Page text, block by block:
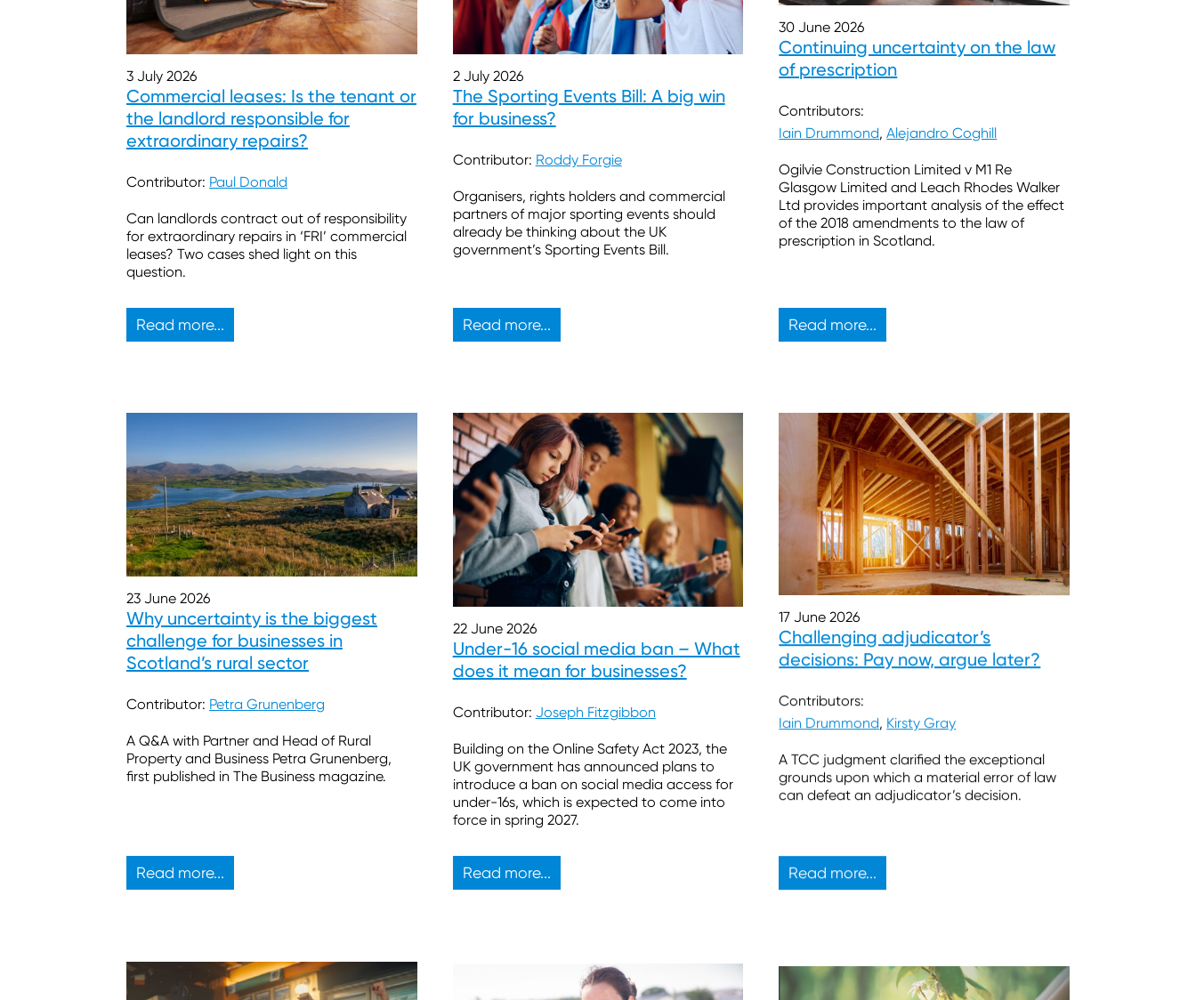
3 July 2026
Commercial leases: Is the tenant or
the landlord responsible for
extraordinary repairs?
Contributor: Paul Donald
Can landlords contract out of responsibility
for extraordinary repairs in ‘FRI’ commercial
leases? Two cases shed light on this
question.
Read more...
2 July 2026
The Sporting Events Bill: A big win
for business?
Contributor: Roddy Forgie
Organisers, rights holders and commercial
partners of major sporting events should
already be thinking about the UK
government’s Sporting Events Bill.
Read more...
30 June 2026
Continuing uncertainty on the law
of prescription
Contributors:
Iain Drummond,Alejandro Coghill
Ogilvie Construction Limited v M1 Re
Glasgow Limited and Leach Rhodes Walker
Ltd provides important analysis of the effect
of the 2018 amendments to the law of
prescription in Scotland.
Read more...
23 June 2026
Why uncertainty is the biggest
challenge for businesses in
Scotland’s rural sector
Contributor: Petra Grunenberg
A Q&A with Partner and Head of Rural
Property and Business Petra Grunenberg,
first published in The Business magazine.
Read more...
22 June 2026
Under-16 social media ban – What
does it mean for businesses?
Contributor: Joseph Fitzgibbon
Building on the Online Safety Act 2023, the
UK government has announced plans to
introduce a ban on social media access for
under-16s, which is expected to come into
force in spring 2027.
Read more...
17 June 2026
Challenging adjudicator’s
decisions: Pay now, argue later?
Contributors:
Iain Drummond, Kirsty Gray
A TCC judgment clarified the exceptional
grounds upon which a material error of law
can defeat an adjudicator’s decision.
Read more...